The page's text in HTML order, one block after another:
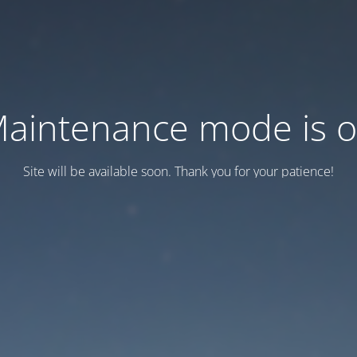
mode is
Site will be available soon. Thank you for your patience!